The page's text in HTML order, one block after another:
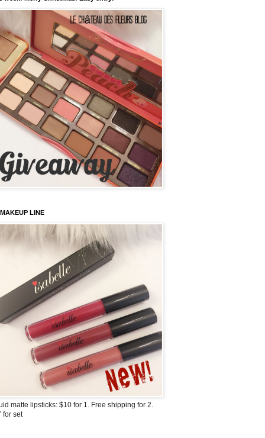
LINE
matte lipsticks: $10 for 1. Free shipping for 2.
for set